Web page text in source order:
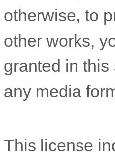
otherwise, to
other works,
granted in
any media
This license